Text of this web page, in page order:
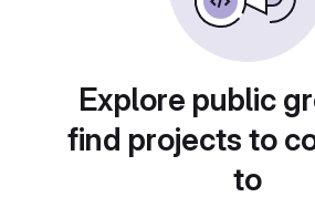
Explore public
find projects to
to